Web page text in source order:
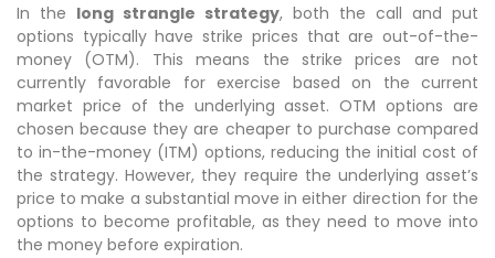
In the long strangle strategy, both the call and put
options typically have strike prices that are out-of-the-
money (OTM). This means the strike prices are not
currently favorable for exercise based on the current
market price of the underlying asset. OTM options are
chosen because they are cheaper to purchase compared
to in-the-money (ITM) options, reducing the initial cost of
the strategy. However, they require the underlying asset’s
price to make a substantial move in either direction for the
options to become profitable, as they need to move into
the money before expiration.